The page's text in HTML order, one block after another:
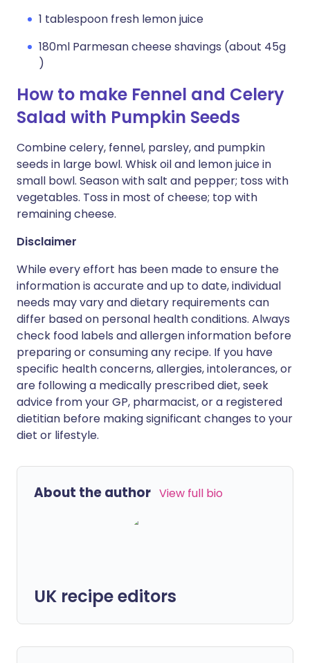
1 tablespoon fresh lemon juice
180ml Parmesan cheese shavings (about 45g
)
How to make Fennel and Celery
Salad with Pumpkin Seeds
Combine celery, fennel, parsley, and pumpkin
seeds in large bowl. Whisk oil and lemon juice in
small bowl. Season with salt and pepper; toss with
vegetables. Toss in most of cheese; top with
remaining cheese.
Disclaimer
While every effort has been made to ensure the
information is accurate and up to date, individual
needs may vary and dietary requirements can
differ based on personal health conditions. Always
check food labels and allergen information before
preparing or consuming any recipe. If you have
specific health concerns, allergies, intolerances, or
are following a medically prescribed diet, seek
advice from your GP, pharmacist, or a registered
dietitian before making significant changes to your
diet or lifestyle.
About the author View full bio
UK recipe editors